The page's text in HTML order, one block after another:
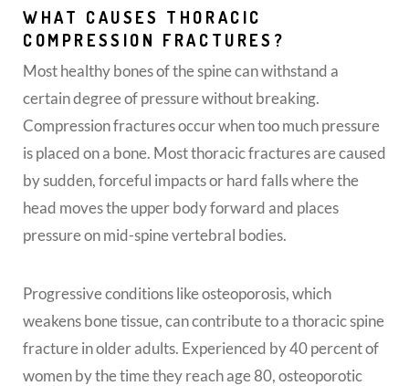
WHAT CAUSES THORACIC
COMPRESSION FRACTURES?
Most healthy bones of the spine can withstand a
certain degree of pressure without breaking.
Compression fractures occur when too much pressure
is placed on a bone. Most thoracic fractures are caused
by sudden, forceful impacts or hard falls where the
head moves the upper body forward and places
pressure on mid-spine vertebral bodies.
Progressive conditions like osteoporosis, which
weakens bone tissue, can contribute to a thoracic spine
fracture in older adults. Experienced by 40 percent of
women by the time they reach age 80, osteoporotic